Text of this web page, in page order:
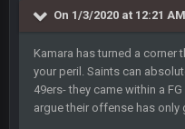
On 1/3/2020 at 12:21
Kamara has turned a
your peril. Saints can
49ers- they came within a
argue their offense has only
😎
Cherry
jesus christ the